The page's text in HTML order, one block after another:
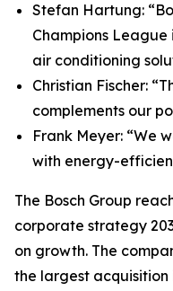
Stefan Hartung:
Champions
air conditioning
Christian Fischer:
complements our
Frank Meyer: “We
with energy-
The Bosch Group
corporate strategy
on growth. The
the largest acquisition